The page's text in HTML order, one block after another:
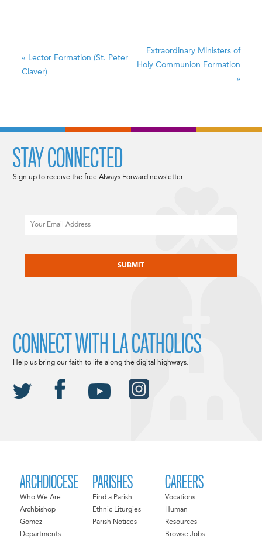
« Lector Formation (St. Peter
Claver)
Extraordinary Ministers of
Holy Communion Formation
»
ARCHDIOCESE
Who We Are
Archbishop
Gomez
Departments
PARISHES
Find a Parish
Ethnic Liturgies
Parish Notices
CAREERS
Vocations
Human
Resources
Browse Jobs
STAY CONNECTED
Sign up to receive the free Always Forward newsletter.
CONNECT WITH LA CATHOLICS
Help us bring our faith to life along the digital highways.